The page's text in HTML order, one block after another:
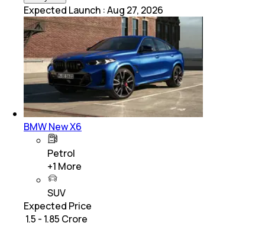
Expected Launch :Aug 27, 2026
BMW New X6
Petrol
+1 More
SUV
Expected Price
₹ 1.5 - 1.85 Crore